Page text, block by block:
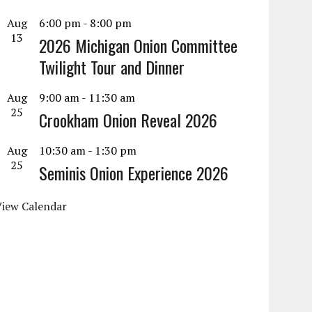
Aug
13
6:00 pm- 8:00 pm
2026 Michigan Onion Committee
Twilight Tour and Dinner
Aug
25
9:00 am- 11:30 am
Crookham Onion Reveal 2026
Aug
25
10:30 am- 1:30 pm
Seminis Onion Experience 2026
Calendar